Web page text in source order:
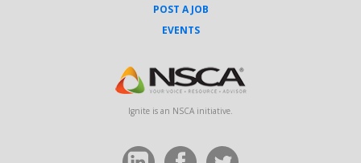
POST A JOB
EVENTS
Ignite is an NSCA initiative.